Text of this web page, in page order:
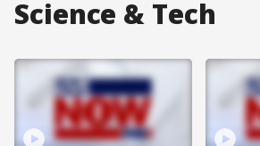
Science & Tech